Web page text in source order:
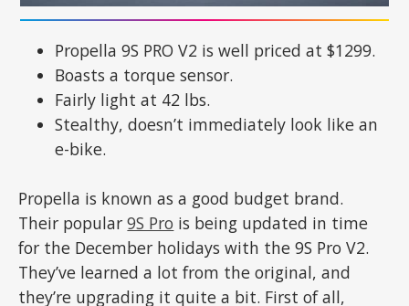
Propella 9S PRO V2 is well priced at $1299.
Boasts a torque sensor.
Fairly light at 42 lbs.
Stealthy, doesn’t immediately look like an
e-bike.
Propella is known as a good budget brand.
Their popular9S Pro is being updated in time
for the December holidays with the 9S Pro V2.
They’ve learned a lot from the original, and
they’re upgrading it quite a bit. First of all,